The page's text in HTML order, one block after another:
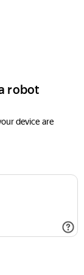
robot
device are